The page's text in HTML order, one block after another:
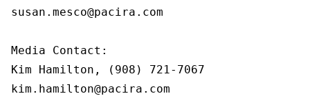
susan.mesco@pacira.com
Media Contact:
Kim Hamilton, (908) 721-7067
kim.hamilton@pacira.com